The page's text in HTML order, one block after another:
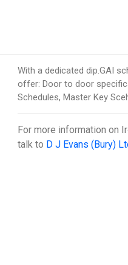
With a dedicated dip.GAI
offer: Door to door
Schedules, Master Key
For more information on
talk to D J Evans (Bury)